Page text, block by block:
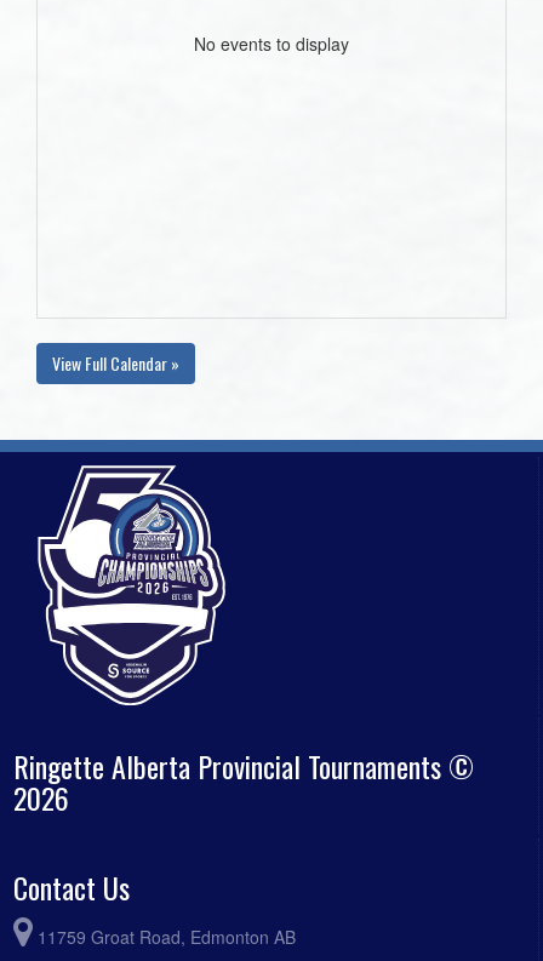
No events to display
View Full Calendar »
Ringette Alberta Provincial Tournaments ©
2026
Contact Us
11759 Groat Road, Edmonton AB